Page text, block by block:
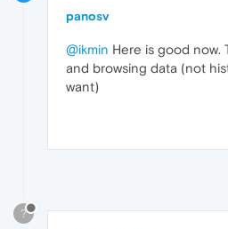
panosv
@ikmin Here is good now.
and browsing data (not
want)
?